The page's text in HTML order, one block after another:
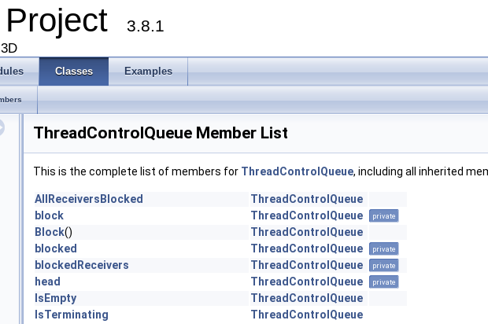
3.8.1
Classes Examples
ThreadControlQueue Member List
This is the complete list of members for ThreadControlQueue, including all inherited
AllReceiversBlocked
ThreadControlQueue
block
ThreadControlQueue private
Block()
ThreadControlQueue
blocked
ThreadControlQueue private
blockedReceivers ThreadControlQueue private
head ThreadControlQueue private
IsEmpty
ThreadControlQueue
IsTerminating
ThreadControlQueue